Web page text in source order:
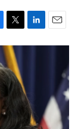
T
w
i
t
t
e
r
L
i
I
n
E
m